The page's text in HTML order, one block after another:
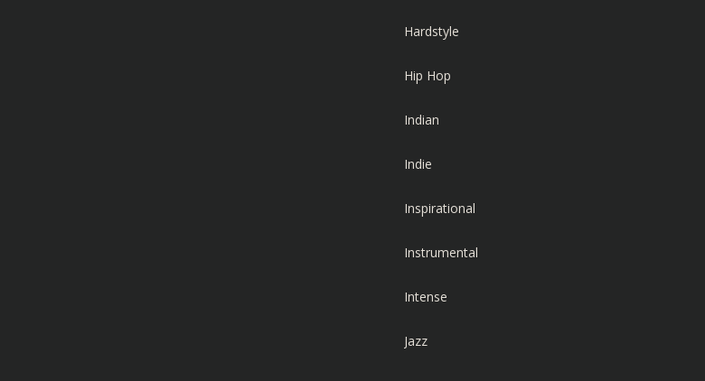
Hardstyle
Hip Hop
Indian
Indie
Inspirational
Instrumental
Intense
Jazz